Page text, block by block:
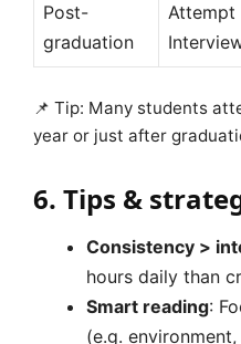
Post-
graduation
📌 Tip: Many students
year or just after
6. Tips &
Consistency >
hours daily than
Smart reading:
(e.g.